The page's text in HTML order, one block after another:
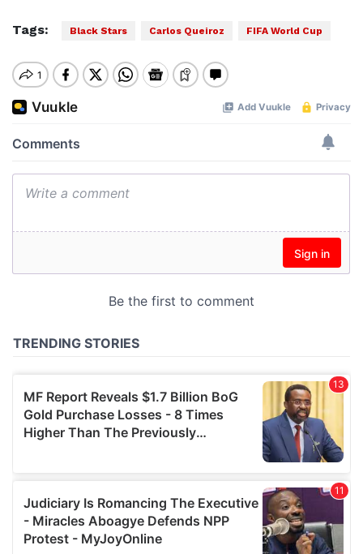
Tags: Black Stars Carlos Queiroz FIFA World Cup